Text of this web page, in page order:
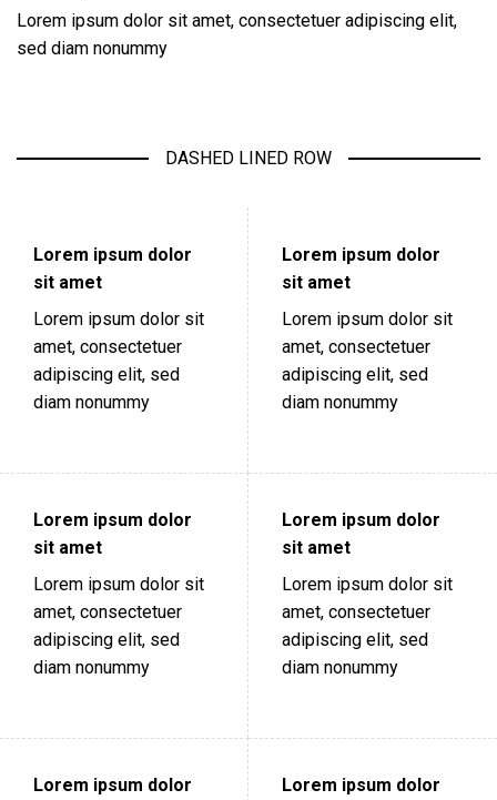
Lorem ipsum dolor sit amet, consectetuer adipiscing elit,
sed diam nonummy
DASHED LINED ROW
Lorem ipsum dolor
sit amet
Lorem ipsum dolor sit
amet, consectetuer
adipiscing elit, sed
diam nonummy
Lorem ipsum dolor
sit amet
Lorem ipsum dolor sit
amet, consectetuer
adipiscing elit, sed
diam nonummy
Lorem ipsum dolor
sit amet
Lorem ipsum dolor sit
amet, consectetuer
adipiscing elit, sed
diam nonummy
Lorem ipsum dolor
sit amet
Lorem ipsum dolor sit
amet, consectetuer
adipiscing elit, sed
diam nonummy
Lorem ipsum dolor
Lorem ipsum dolor